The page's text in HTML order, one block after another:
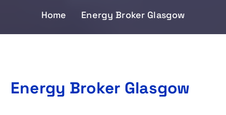
Home Energy Broker Glasgow
Energy Broker Glasgow